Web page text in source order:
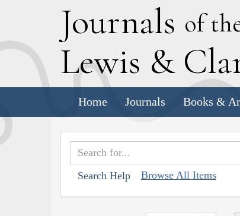
Journals of
Lewis & C
Home Journals Books &
Search Help Browse All Items